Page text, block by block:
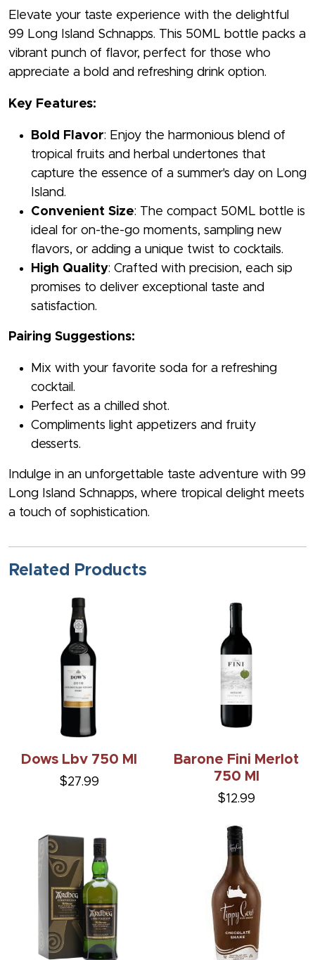
Elevate your taste experience with the delightful
99 Long Island Schnapps. This 50ML bottle packs a
vibrant punch of flavor, perfect for those who
appreciate a bold and refreshing drink option.
Key Features:
Bold Flavor: Enjoy the harmonious blend of
tropical fruits and herbal undertones that
capture the essence of a summer's day on Long
Island.
Convenient Size: The compact 50ML bottle is
ideal for on-the-go moments, sampling new
flavors, or adding a unique twist to cocktails.
High Quality: Crafted with precision, each sip
promises to deliver exceptional taste and
satisfaction.
Pairing Suggestions:
Mix with your favorite soda for a refreshing
cocktail.
Perfect as a chilled shot.
Compliments light appetizers and fruity
desserts.
Indulge in an unforgettable taste adventure with 99
Long Island Schnapps, where tropical delight meets
a touch of sophistication.
Related Products
Dows Lbv 750 Ml
$27.99
Barone Fini Merlot
750 Ml
$12.99